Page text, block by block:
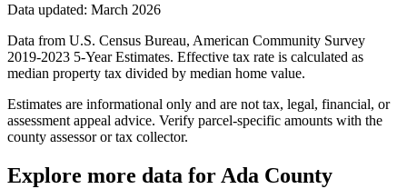
Data updated: March 2026
Data from U.S. Census Bureau, American Community Survey
2019-2023 5-Year Estimates. Effective tax rate is calculated as
median property tax divided by median home value.
Estimates are informational only and are not tax, legal, financial, or
assessment appeal advice. Verify parcel-specific amounts with the
county assessor or tax collector.
Explore more data for Ada County